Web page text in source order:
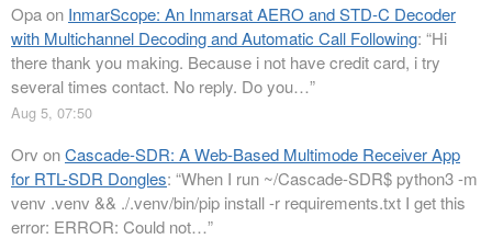
Opaon InmarScope: An Inmarsat AERO and STD-C Decoder
with Multichannel Decoding and Automatic Call Following: “Hi
there thank you making. Because i not have credit card, i try
several times contact. No reply. Do you…”
Aug 5, 07:50
Orv onCascade-SDR: A Web-Based Multimode Receiver App
for RTL-SDR Dongles: “When I run ~/Cascade-SDR$ python3 -m
venv .venv && ./.venv/bin/pip install -r requirements.txt I get this
error: ERROR: Could not…”